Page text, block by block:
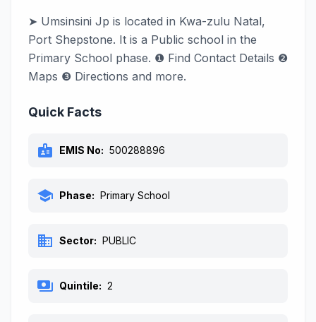
➤ Umsinsini Jp is located in Kwa-zulu Natal,
Port Shepstone. It is a Public school in the
Primary School phase. ❶ Find Contact Details ❷
Maps ❸ Directions and more.
Quick Facts
badge EMIS No: 500288896
school Phase: Primary School
business Sector: PUBLIC
payments Quintile: 2